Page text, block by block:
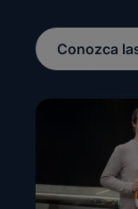
Conozca